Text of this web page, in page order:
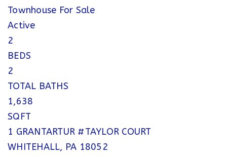
Townhouse For Sale
Active
2
BEDS
2
TOTAL BATHS
1,638
SQFT
1 GRANTARTUR #TAYLOR COURT
WHITEHALL, PA 18052